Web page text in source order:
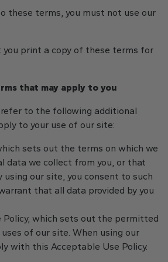
these terms, you must not use our
you print a copy of these terms for
that may apply to you
to the following additional
to your use of our site:
sets out the terms on which we
data we collect from you, or that
using our site, you consent to such
that all data provided by you
Policy, which sets out the permitted
of our site. When using our
with this Acceptable Use Policy.